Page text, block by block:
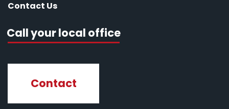
Contact Us
Call your local office
Contact